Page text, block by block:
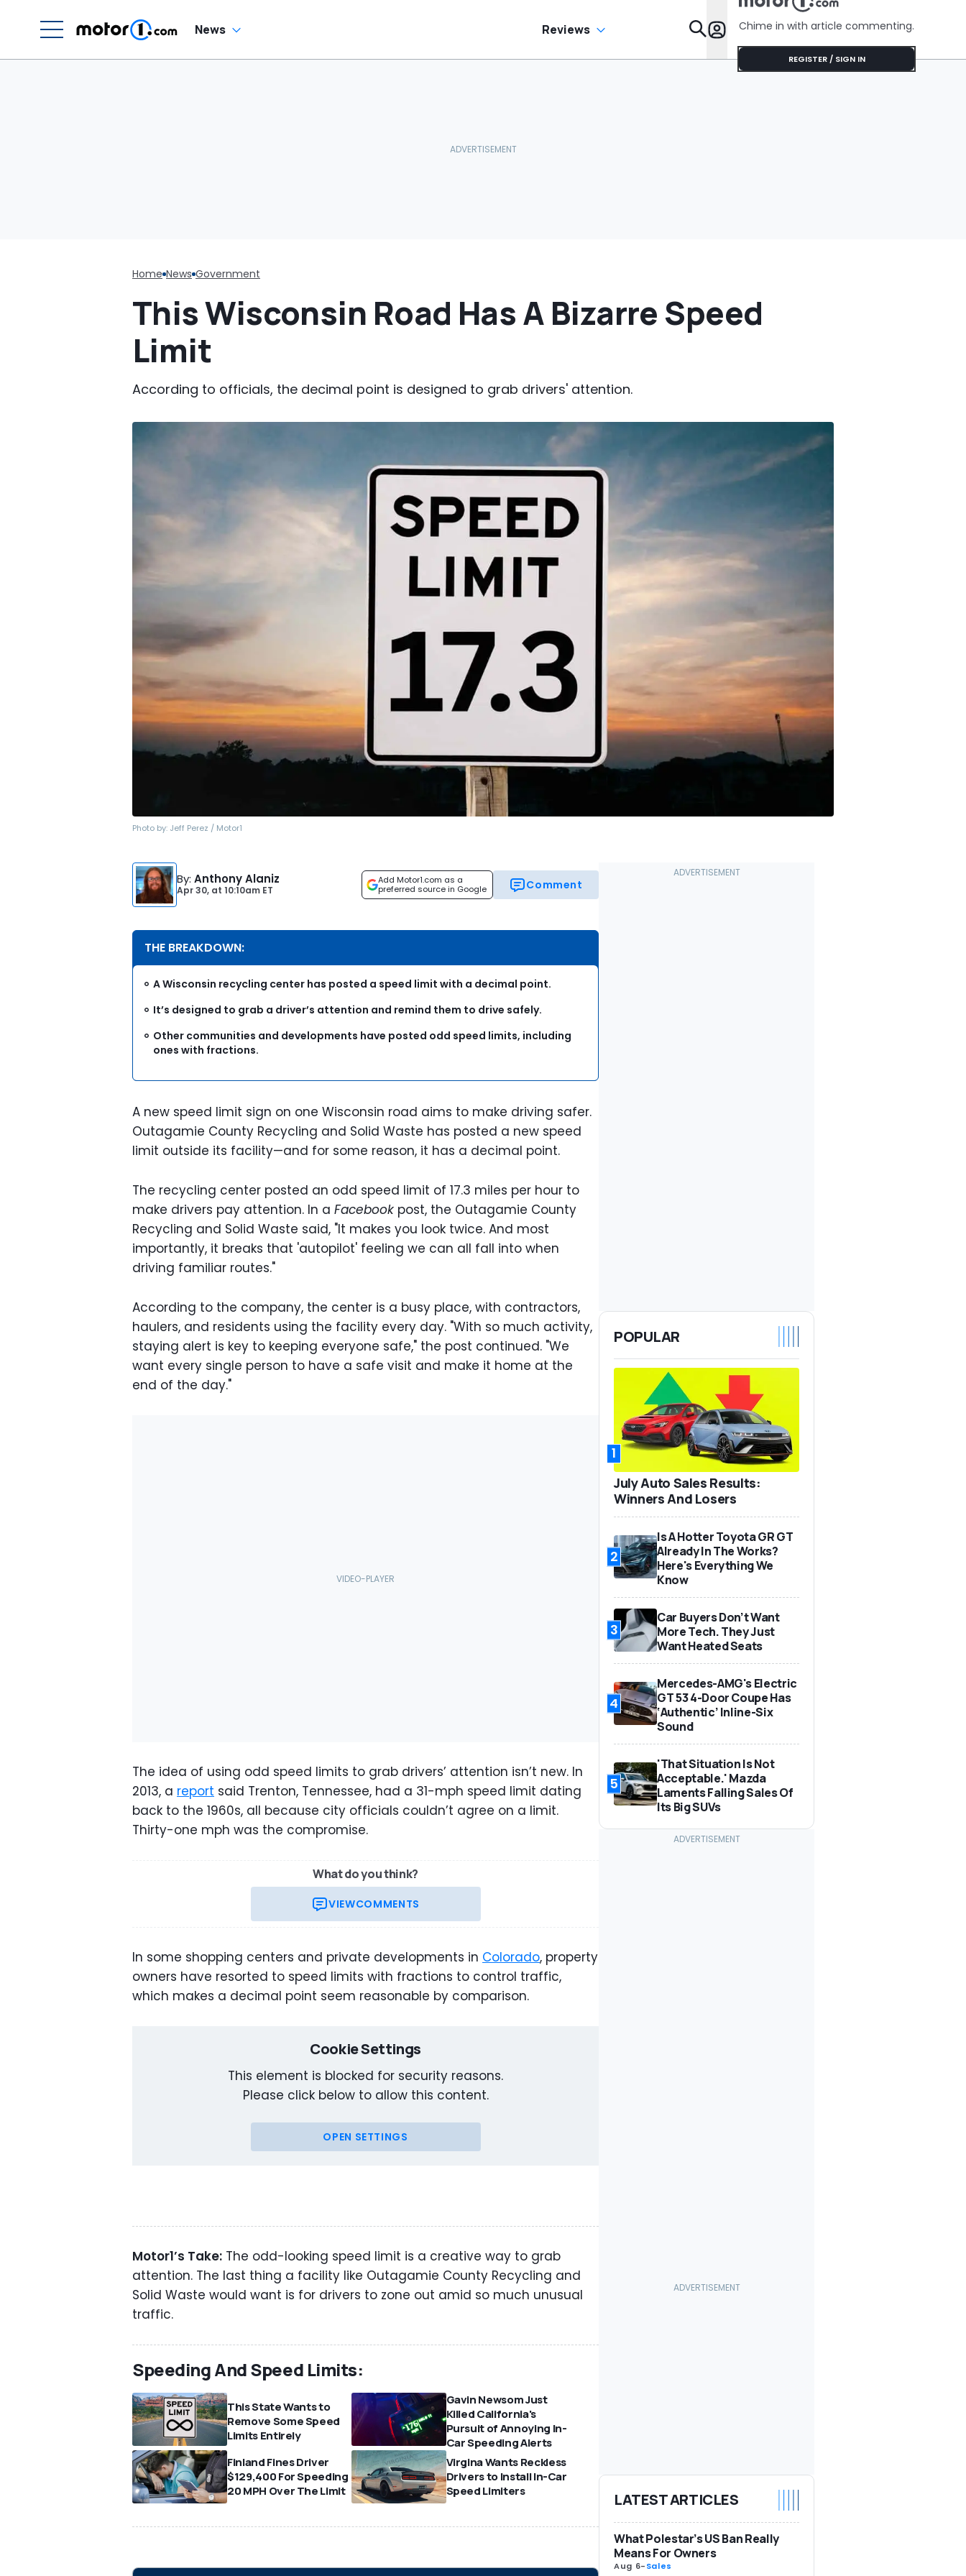
News Reviews Features
Chime in with article commenting.
REGISTER / SIGN IN
Home News Government
This Wisconsin Road Has A Bizarre Speed
Limit
According to officials, the decimal point is designed to grab drivers' attention.
Photo by: Jeff Perez / Motor1
By: Anthony Alaniz
Apr 30, at 10:10am ET
Add Motor1.com as a
preferred source in Google
Comment
THE BREAKDOWN:
A Wisconsin recycling center has posted a speed limit with a decimal point.
It’s designed to grab a driver’s attention and remind them to drive safely.
Other communities and developments have posted odd speed limits, including
ones with fractions.
A new speed limit sign on one Wisconsin road aims to make driving safer.
Outagamie County Recycling and Solid Waste has posted a new speed
limit outside its facility—and for some reason, it has a decimal point.
The recycling center posted an odd speed limit of 17.3 miles per hour to
make drivers pay attention. In a Facebook post, the Outagamie County
Recycling and Solid Waste said, "It makes you look twice. And most
importantly, it breaks that 'autopilot' feeling we can all fall into when
driving familiar routes."
According to the company, the center is a busy place, with contractors,
haulers, and residents using the facility every day. "With so much activity,
staying alert is key to keeping everyone safe," the post continued. "We
want every single person to have a safe visit and make it home at the
end of the day."
The idea of using odd speed limits to grab drivers’ attention isn’t new. In
2013, a report said Trenton, Tennessee, had a 31-mph speed limit dating
back to the 1960s, all because city officials couldn’t agree on a limit.
Thirty-one mph was the compromise.
What do you think?
VIEWCOMMENTS
In some shopping centers and private developments in Colorado, property
owners have resorted to speed limits with fractions to control traffic,
which makes a decimal point seem reasonable by comparison.
Cookie Settings
This element is blocked for security reasons.
Please click below to allow this content.
OPEN SETTINGS
Motor1’s Take: The odd-looking speed limit is a creative way to grab
attention. The last thing a facility like Outagamie County Recycling and
Solid Waste would want is for drivers to zone out amid so much unusual
traffic.
Speeding And Speed Limits:
This State Wants to
Remove Some Speed
Limits Entirely
Gavin Newsom Just
Killed California's
Pursuit of Annoying In-
Car Speeding Alerts
Finland Fines Driver
$129,400 For Speeding
20 MPH Over The Limit
Virgina Wants Reckless
Drivers to Install In-Car
Speed Limiters
POPULAR
1
July Auto Sales Results:
Winners And Losers
2
Is A Hotter Toyota GR GT
Already In The Works?
Here's Everything We
Know
3
Car Buyers Don’t Want
More Tech. They Just
Want Heated Seats
4
Mercedes-AMG's Electric
GT 53 4-Door Coupe Has
‘Authentic’ Inline-Six
Sound
5
'That Situation Is Not
Acceptable.' Mazda
Laments Falling Sales Of
Its Big SUVs
LATEST ARTICLES
What Polestar’s US Ban Really
Means For Owners
Aug 6-Sales